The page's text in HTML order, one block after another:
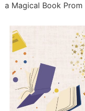
a Magical Book Prom